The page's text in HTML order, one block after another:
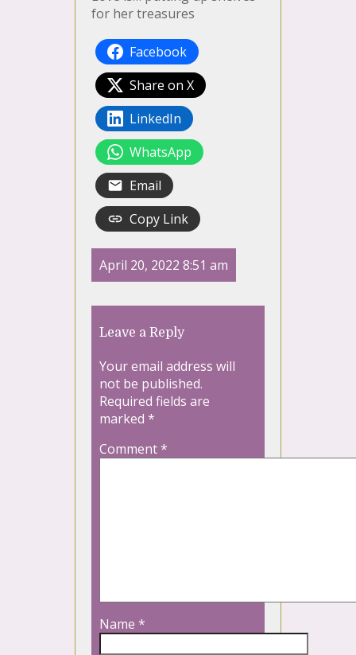
for her treasures
Facebook
Share on X
LinkedIn
WhatsApp
Email
Copy Link
April 20, 2022 8:51 am
Leave a Reply
Your email address will
not be published.
Required fields are
marked *
Comment*
Name *